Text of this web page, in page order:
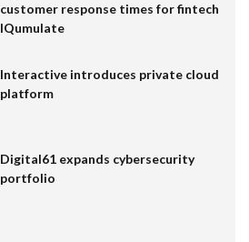
customer response times for fintech
IQumulate
Interactive introduces private cloud
platform
Digital61 expands cybersecurity
portfolio